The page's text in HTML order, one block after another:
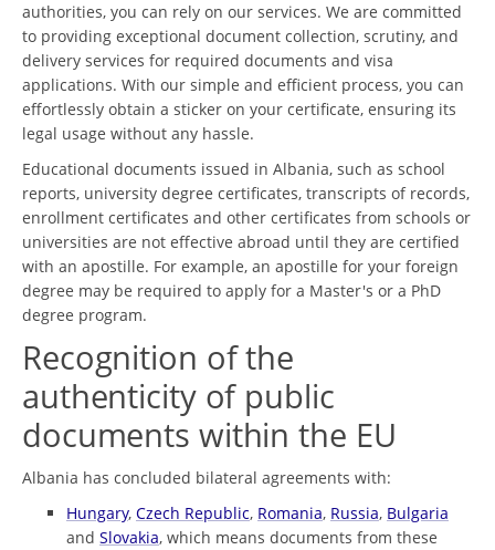
authorities, you can rely on our services. We are committed
to providing exceptional document collection, scrutiny, and
delivery services for required documents and visa
applications. With our simple and efficient process, you can
effortlessly obtain a sticker on your certificate, ensuring its
legal usage without any hassle.
Educational documents issued in Albania, such as school
reports, university degree certificates, transcripts of records,
enrollment certificates and other certificates from schools or
universities are not effective abroad until they are certified
with an apostille. For example, an apostille for your foreign
degree may be required to apply for a Master's or a PhD
degree program.
Recognition of the
authenticity of public
documents within the EU
Albania has concluded bilateral agreements with:
Hungary, Czech Republic, Romania, Russia, Bulgaria
and Slovakia, which means documents from these